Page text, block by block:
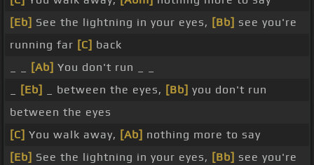
[Eb] See the lightning in your eyes, [Bb] see you're
running far [C] back
[Ab] You don't run _ _
[Eb] _ between the eyes, [Bb] you don't run
between the eyes
[C] You walk away, [Ab] nothing more to say
[Eb] See the lightning in your eyes, [Bb] see you're